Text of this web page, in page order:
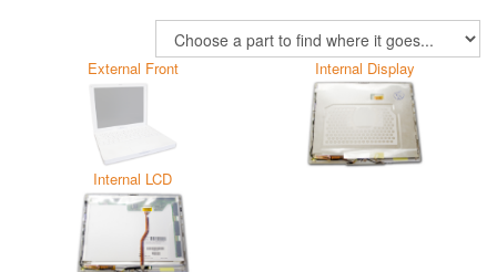
External Front Internal Display
Internal LCD